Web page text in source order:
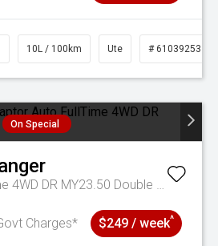
10L / 100km Ute # 61039253
On Special
Raptor Auto FullTime 4WD DR MY23.50 Double Cab
Charges*
$249 / week^